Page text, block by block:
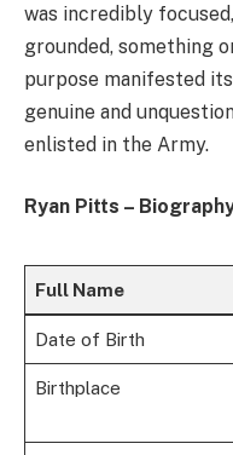
was incredibly
grounded, something
purpose manifested
genuine and
enlisted in the Army.
Ryan Pitts –
Full Name
Date of Birth
Birthplace